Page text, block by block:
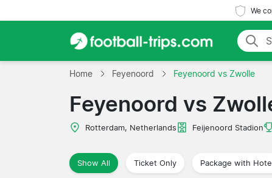
We
Home Feyenoord Feyenoord vs Zwolle
Feyenoord vs
Rotterdam, Netherlands Feijenoord Stadion
Show All Ticket Only Package with